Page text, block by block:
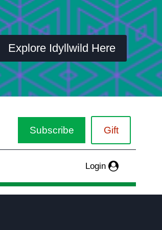
Explore Idyllwild Here
Subscribe Gift
Login